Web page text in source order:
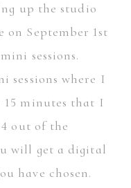
up the studio
on September 1st
sessions.
sessions where I
minutes that I
out of the
will get a digital
have chosen.